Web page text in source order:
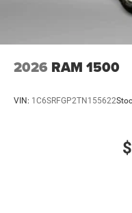
2026 RAM 1500
VIN: 1C6SRFGP2TN155622